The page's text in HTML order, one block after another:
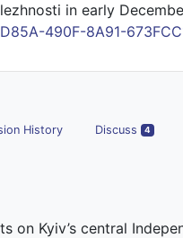
in early
490F-8A91-
History Discuss 4
Kyiv’s central